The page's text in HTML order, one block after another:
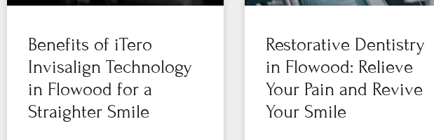
Benefits of iTero
Invisalign Technology
in Flowood for a
Straighter Smile
Restorative Dentistry
in Flowood: Relieve
Your Pain and Revive
Your Smile